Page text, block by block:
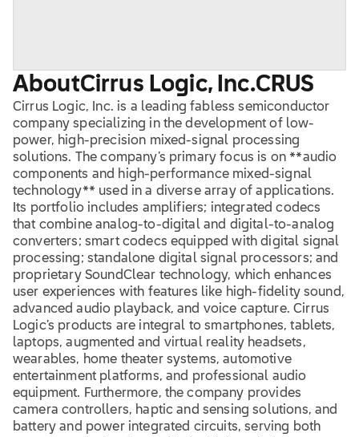
AboutCirrus Logic, Inc.CRUS
Cirrus Logic, Inc. is a leading fabless semiconductor
company specializing in the development of low-
power, high-precision mixed-signal processing
solutions. The company’s primary focus is on **audio
components and high-performance mixed-signal
technology** used in a diverse array of applications.
Its portfolio includes amplifiers; integrated codecs
that combine analog-to-digital and digital-to-analog
converters; smart codecs equipped with digital signal
processing; standalone digital signal processors; and
proprietary SoundClear technology, which enhances
user experiences with features like high-fidelity sound,
advanced audio playback, and voice capture. Cirrus
Logic’s products are integral to smartphones, tablets,
laptops, augmented and virtual reality headsets,
wearables, home theater systems, automotive
entertainment platforms, and professional audio
equipment. Furthermore, the company provides
camera controllers, haptic and sensing solutions, and
battery and power integrated circuits, serving both